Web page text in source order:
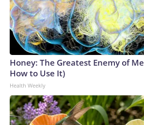
Honey: The Greatest Enemy of
How to Use It)
Health Weekly